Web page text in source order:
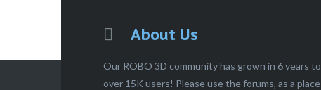
About Us
Our ROBO 3D community has grown in 6 years to
over 15K users! Please use the forums, as a place